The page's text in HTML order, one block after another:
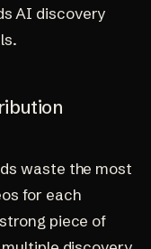
AI discovery
waste the most
for each
piece of